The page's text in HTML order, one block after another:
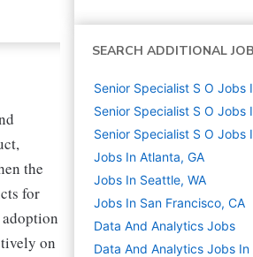
the
for
on
SEARCH ADDITIONAL
Senior Specialist S O Jobs
Senior Specialist S O Jobs
Senior Specialist S O Jobs
Jobs In Atlanta, GA
Jobs In Seattle, WA
Jobs In San Francisco, CA
Data And Analytics Jobs
Data And Analytics Jobs In